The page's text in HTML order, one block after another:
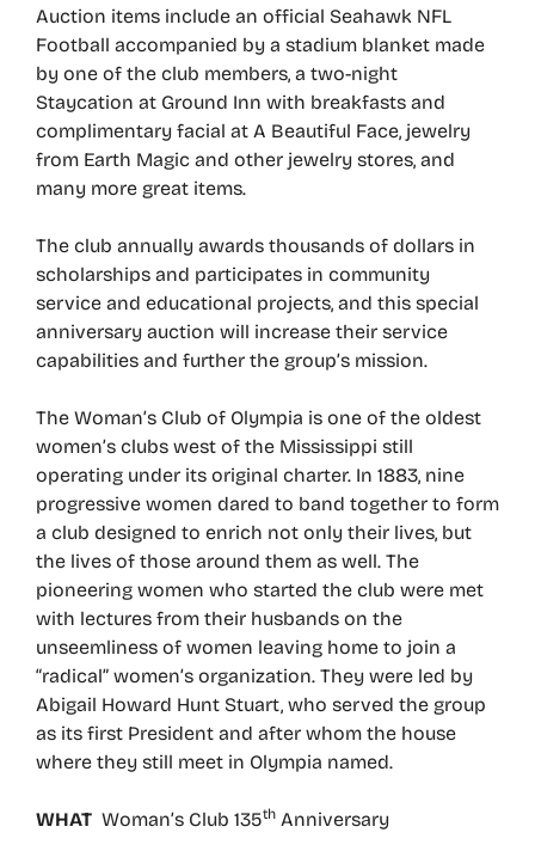
Auction items include an official Seahawk NFL
Football accompanied by a stadium blanket made
by one of the club members, a two-night
Staycation at Ground Inn with breakfasts and
complimentary facial at A Beautiful Face, jewelry
from Earth Magic and other jewelry stores, and
many more great items.
The club annually awards thousands of dollars in
scholarships and participates in community
service and educational projects, and this special
anniversary auction will increase their service
capabilities and further the group’s mission.
The Woman’s Club of Olympia is one of the oldest
women’s clubs west of the Mississippi still
operating under its original charter. In 1883, nine
progressive women dared to band together to form
a club designed to enrich not only their lives, but
the lives of those around them as well. The
pioneering women who started the club were met
with lectures from their husbands on the
unseemliness of women leaving home to join a
“radical” women’s organization. They were led by
Abigail Howard Hunt Stuart, who served the group
as its first President and after whom the house
where they still meet in Olympia named.
WHAT Woman’s Club 135th Anniversary